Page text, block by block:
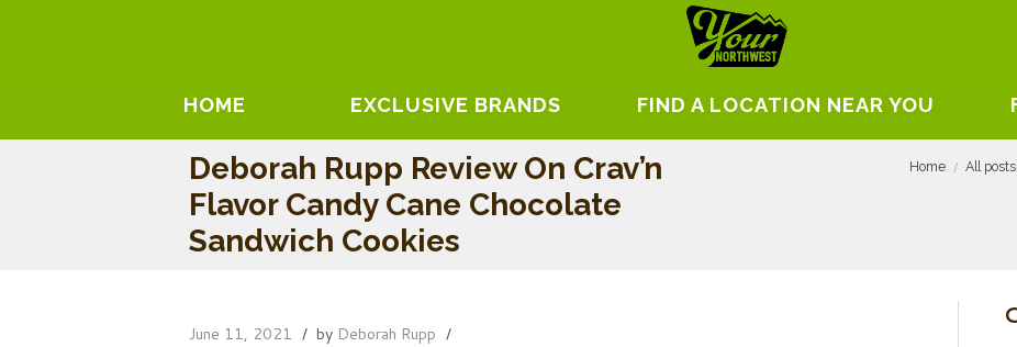
HOME EXCLUSIVE BRANDS FIND A LOCATION NEAR YOU
Deborah Rupp Review On Crav’n
Flavor Candy Cane Chocolate
Sandwich Cookies
Home All posts
June 11, 2021 by Deborah Rupp